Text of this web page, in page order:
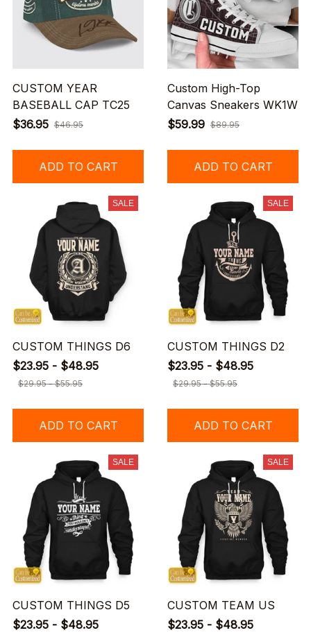
CUSTOM YEAR
BASEBALL CAP TC25
$36.95 $46.95
ADD TO CART
Custom High-Top
Canvas Sneakers WK1W
$59.99 $89.95
ADD TO CART
SALE
CUSTOM THINGS D6
$23.95 - $48.95
$29.95 - $55.95
ADD TO CART
SALE
CUSTOM THINGS D2
$23.95 - $48.95
$29.95 - $55.95
ADD TO CART
SALE
CUSTOM THINGS D5
$23.95 - $48.95
SALE
CUSTOM TEAM US
$23.95 - $48.95